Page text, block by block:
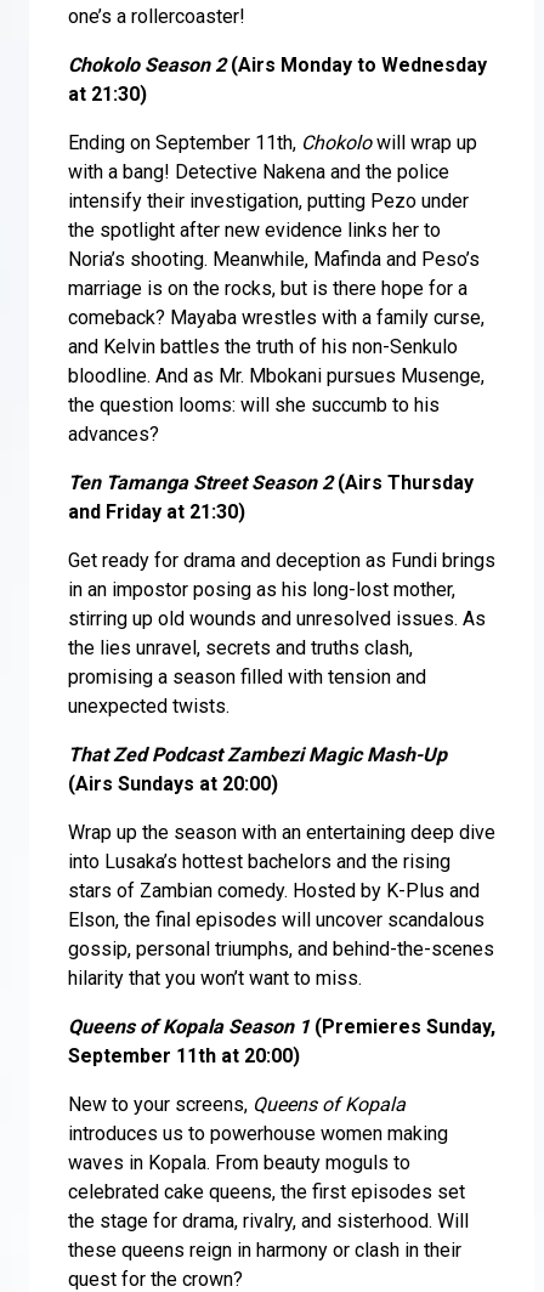
one’s a rollercoaster!
Chokolo Season 2(Airs Monday to Wednesday
at 21:30)
Ending on September 11th, Chokolowill wrap up
with a bang! Detective Nakena and the police
intensify their investigation, putting Pezo under
the spotlight after new evidence links her to
Noria’s shooting. Meanwhile, Mafinda and Peso’s
marriage is on the rocks, but is there hope for a
comeback? Mayaba wrestles with a family curse,
and Kelvin battles the truth of his non-Senkulo
bloodline. And as Mr. Mbokani pursues Musenge,
the question looms: will she succumb to his
advances?
Ten Tamanga Street Season 2(Airs Thursday
and Friday at 21:30)
Get ready for drama and deception as Fundi brings
in an impostor posing as his long-lost mother,
stirring up old wounds and unresolved issues. As
the lies unravel, secrets and truths clash,
promising a season filled with tension and
unexpected twists.
That Zed Podcast Zambezi Magic Mash-Up
(Airs Sundays at 20:00)
Wrap up the season with an entertaining deep dive
into Lusaka’s hottest bachelors and the rising
stars of Zambian comedy. Hosted by K-Plus and
Elson, the final episodes will uncover scandalous
gossip, personal triumphs, and behind-the-scenes
hilarity that you won’t want to miss.
Queens of Kopala Season 1 (Premieres Sunday,
September 11th at 20:00)
New to your screens, Queens of Kopala
introduces us to powerhouse women making
waves in Kopala. From beauty moguls to
celebrated cake queens, the first episodes set
the stage for drama, rivalry, and sisterhood. Will
these queens reign in harmony or clash in their
quest for the crown?